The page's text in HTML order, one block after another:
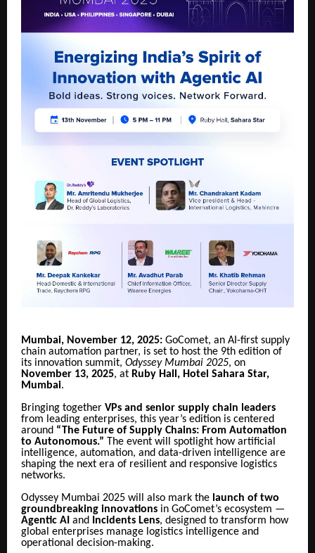
Mumbai, November 12, 2025: GoComet, an AI-first supply
chain automation partner, is set to host the 9th edition of
its innovation summit, Odyssey Mumbai 2025, on
November 13, 2025, at Ruby Hall, Hotel Sahara Star,
Mumbai.
Bringing together VPs and senior supply chain leaders
from leading enterprises, this year’s edition is centered
around “The Future of Supply Chains: From Automation
to Autonomous.” The event will spotlight how artificial
intelligence, automation, and data-driven intelligence are
shaping the next era of resilient and responsive logistics
networks.
Odyssey Mumbai 2025 will also mark the launch of two
groundbreaking innovations in GoComet’s ecosystem —
Agentic AI and Incidents Lens, designed to transform how
global enterprises manage logistics intelligence and
operational decision-making.